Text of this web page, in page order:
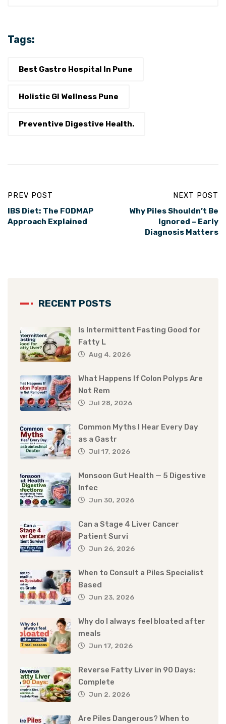
Tags:
Best Gastro Hospital In Pune
Holistic GI Wellness Pune
Preventive Digestive Health.
PREV POST
IBS Diet: The FODMAP
Approach Explained
NEXT POST
Why Piles Shouldn’t Be
Ignored – Early
Diagnosis Matters
RECENT POSTS
Is Intermittent Fasting Good for
Fatty L
Aug 4, 2026
What Happens If Colon Polyps Are
Not Rem
Jul 28, 2026
Common Myths I Hear Every Day
as a Gastr
Jul 17, 2026
Monsoon Gut Health — 5 Digestive
Infec
Jun 30, 2026
Can a Stage 4 Liver Cancer
Patient Survi
Jun 26, 2026
When to Consult a Piles Specialist
Based
Jun 23, 2026
Why do I always feel bloated after
meals
Jun 17, 2026
Reverse Fatty Liver in 90 Days:
Complete
Jun 2, 2026
Are Piles Dangerous? When to